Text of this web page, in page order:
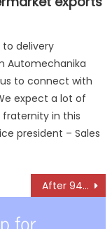
delivery
Automechanika
to connect with
expect a lot of
in this
president – Sales
After 94 Years, the Bullet Gets Its Biggest Engine Yet